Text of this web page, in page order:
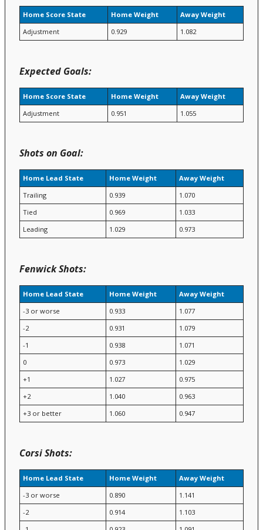
Home Score State Home Weight
Away Weight
Adjustment
0.929 1.082
Expected Goals:
Home Score State Home Weight
Away Weight
Adjustment
0.951 1.055
Shots on Goal:
Home Lead State Home Weight
Away Weight
Trailing
0.939
1.070
Tied
0.969
1.033
Leading
1.029 0.973
Fenwick Shots:
Home Lead State Home Weight
Away Weight
-3 or worse
0.933
1.077
-2
0.931
1.079
-1
0.938
1.071
0
0.973
1.029
+1
1.027
0.975
+2
1.040
0.963
+3 or better
1.060 0.947
Corsi Shots:
Home Lead State Home Weight
Away Weight
-3 or worse
0.890
1.141
-2
0.914
1.103